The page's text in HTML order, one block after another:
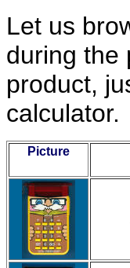
Let us
during the
product,
calculator.
Picture